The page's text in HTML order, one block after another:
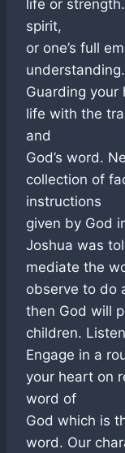
life or
spirit,
or one’s full
understanding.
Guarding your
life with the
and
God’s word.
collection of
instructions
given by God
Joshua was
mediate the
observe to do
then God will
children.
Engage in a
your heart on
word of
God which is
word. Our